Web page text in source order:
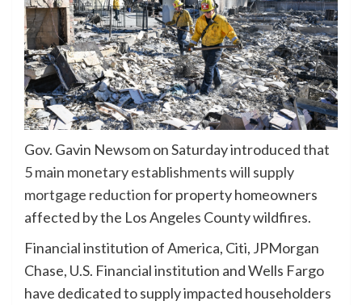
Gov. Gavin Newsom on Saturday introduced that
5 main monetary establishments will supply
mortgage reductionfor property homeowners
affected by the Los Angeles County wildfires.
Financial institution of America, Citi, JPMorgan
Chase, U.S. Financial institution and Wells Fargo
have dedicated to supply impacted householders